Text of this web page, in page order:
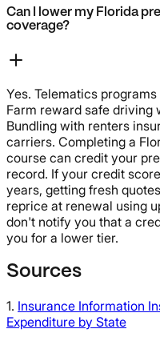
Can I lower my Florida
coverage?
Yes. Telematics
Farm reward safe driving
Bundling with renters
carriers. Completing a
course can credit your
record. If your credit
years, getting fresh
reprice at renewal using
don't notify you that a
you for a lower tier.
Sources
1. Insurance Information
Expenditure by State